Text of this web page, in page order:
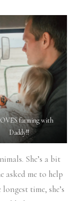
farming with
Daddy!!
She’s a bit
asked me to help
time, she’s